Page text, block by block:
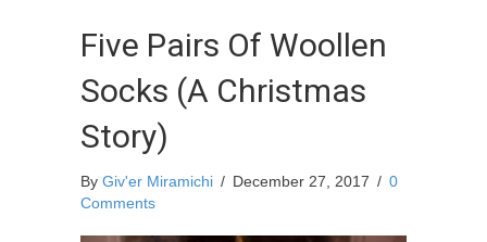
Five Pairs Of Woollen
Socks (A Christmas
Story)
By Giv'er Miramichi / December 27, 2017 / 0
Comments